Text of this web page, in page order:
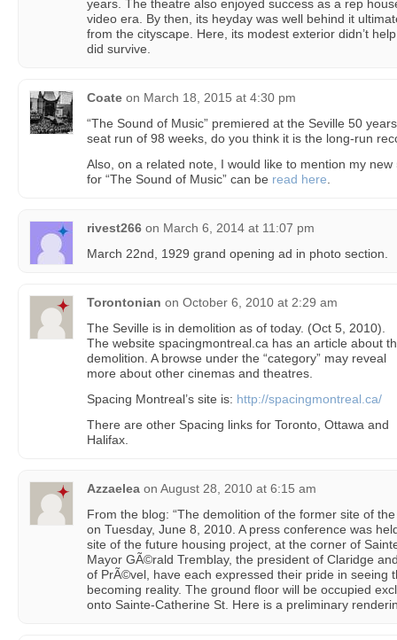
years. The theatre also enjoyed success as a rep
video era. By then, its heyday was well behind it
from the cityscape. Here, its modest exterior didn’t
did survive.
Coate on March 18, 2015 at 4:30 pm
“The Sound of Music” premiered at the Seville 50
seat run of 98 weeks, do you think it is the long-run
Also, on a related note, I would like to mention my
for “The Sound of Music” can be read here
rivest266 on March 6, 2014 at 11:07 pm
March 22nd, 1929 grand opening ad in photo section.
Torontonian on October 6, 2010 at 2:29 am
The Seville is in demolition as of today. (Oct 5, 2010).
The website spacingmontreal.ca has an article about
demolition. A browse under the “category” may reveal
more about other cinemas and theatres.
Spacing Montreal’s site is: http://spacingmontreal.ca/
There are other Spacing links for Toronto, Ottawa and
Halifax.
Azzaelea on August 28, 2010 at 6:15 am
From the blog: “The demolition of the former site of
on Tuesday, June 8, 2010. A press conference was
site of the future housing project, at the corner of
Mayor GÃ©rald Tremblay, the president of Claridge
of PrÃ©vel, have each expressed their pride in seeing
becoming reality. The ground floor will be occupied
onto Sainte-Catherine St. Here is a preliminary